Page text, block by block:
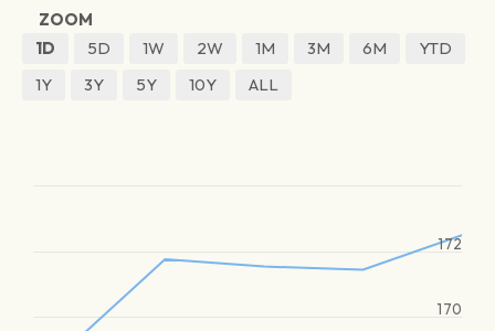
ZOOM
1D
5D 1W 2W 1M 3M 6M
YTD
1Y
3Y 5Y 10Y ALL
170
172